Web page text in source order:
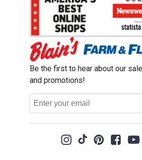
Be the first to hear about our
and promotions!
Email
Address